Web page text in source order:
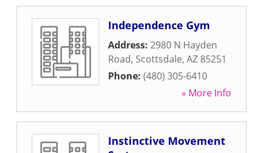
Independence Gym
Address: 2980 N Hayden
Road, Scottsdale, AZ 85251
Phone: (480) 305-6410
» More Info
Instinctive Movement